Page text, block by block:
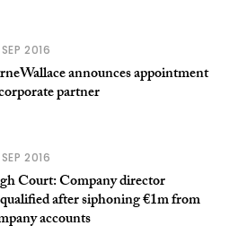
2016
announces appointment
partner
2016
Court: Company director
after siphoning €1m from
accounts